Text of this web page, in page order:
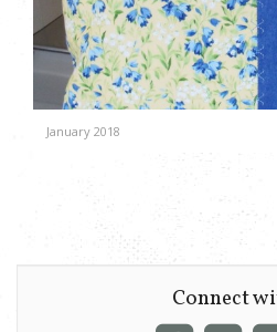
January 2018
Connect